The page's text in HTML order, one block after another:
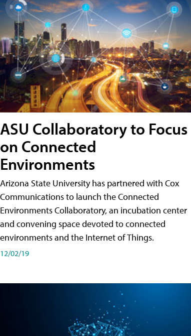
ASU Collaboratory to Focus
on Connected
Environments
Arizona State University has partnered with Cox
Communications to launch the Connected
Environments Collaboratory, an incubation center
and convening space devoted to connected
environments and the Internet of Things.
12/02/19